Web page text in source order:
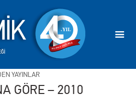
YAYINLAR
GÖRE – 2010